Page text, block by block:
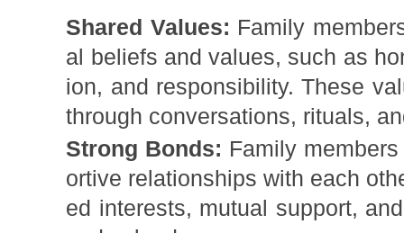
Shared Values: Family
al beliefs and values, such as
ion, and responsibility. These
through conversations, rituals,
Strong Bonds: Family
ortive relationships with each
ed interests, mutual support,